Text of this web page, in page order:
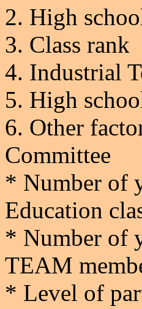
2. High
3. Class rank
4. Industrial
5. High
6. Other
Committee
* Number of
Education
* Number of
TEAM
* Level of